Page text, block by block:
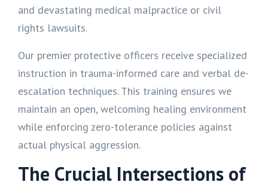
and devastating medical malpractice or civil
rights lawsuits.
Our premier protective officers receive specialized
instruction in trauma-informed care and verbal de-
escalation techniques. This training ensures we
maintain an open, welcoming healing environment
while enforcing zero-tolerance policies against
actual physical aggression.
The Crucial Intersections of